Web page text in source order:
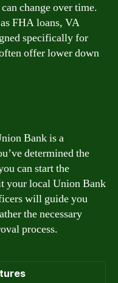
change over time.
FHA loans, VA
specifically for
offer lower down
Bank is a
determined the
can start the
your local Union Bank
will guide you
the necessary
process.